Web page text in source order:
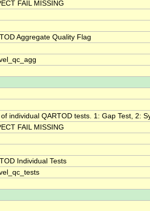
FAIL MISSING
Aggregate Quality Flag
individual QARTOD tests. 1: Gap Test, 2:
FAIL MISSING
Individual Tests